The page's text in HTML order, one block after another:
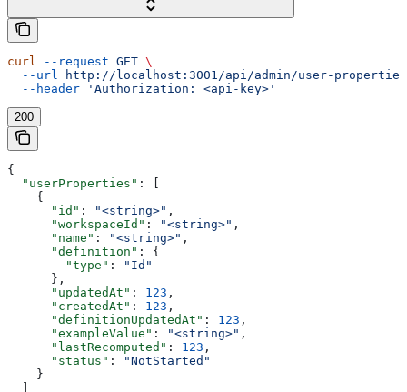
curl --request GET \
  --url
http://localhost:3001/api/admin/user-
  --header
'Authorization: <api-key>'
200
{
  "userProperties"
: [
    {
      "id"
: "<string>" ,
      "workspaceId"
: "<string>" ,
      "name"
: "<string>" ,
      "definition"
: {
        "type"
:
"Id"
      },
      "updatedAt"
: 123 ,
      "createdAt"
: 123 ,
      "definitionUpdatedAt"
: 123 ,
      "exampleValue"
: "<string>" ,
      "lastRecomputed"
: 123 ,
      "status"
:
"NotStarted"
    }